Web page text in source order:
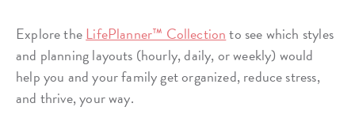
Explore the LifePlanner™ Collectionto see which styles
and planning layouts (hourly, daily, or weekly) would
help you and your family get organized, reduce stress,
and thrive, your way.